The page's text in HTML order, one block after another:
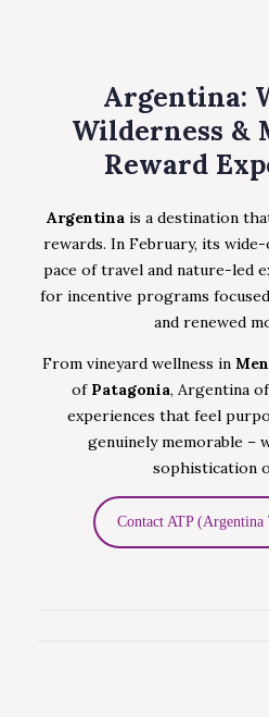
Argentina:
Wilderness &
Reward
Argentina is a destination
rewards. In February, its
pace of travel and nature-led
for incentive programs
and renewed
From vineyard wellness in
of Patagonia, Argentina
experiences that feel
genuinely memorable –
sophistication
Contact ATP (Argentina